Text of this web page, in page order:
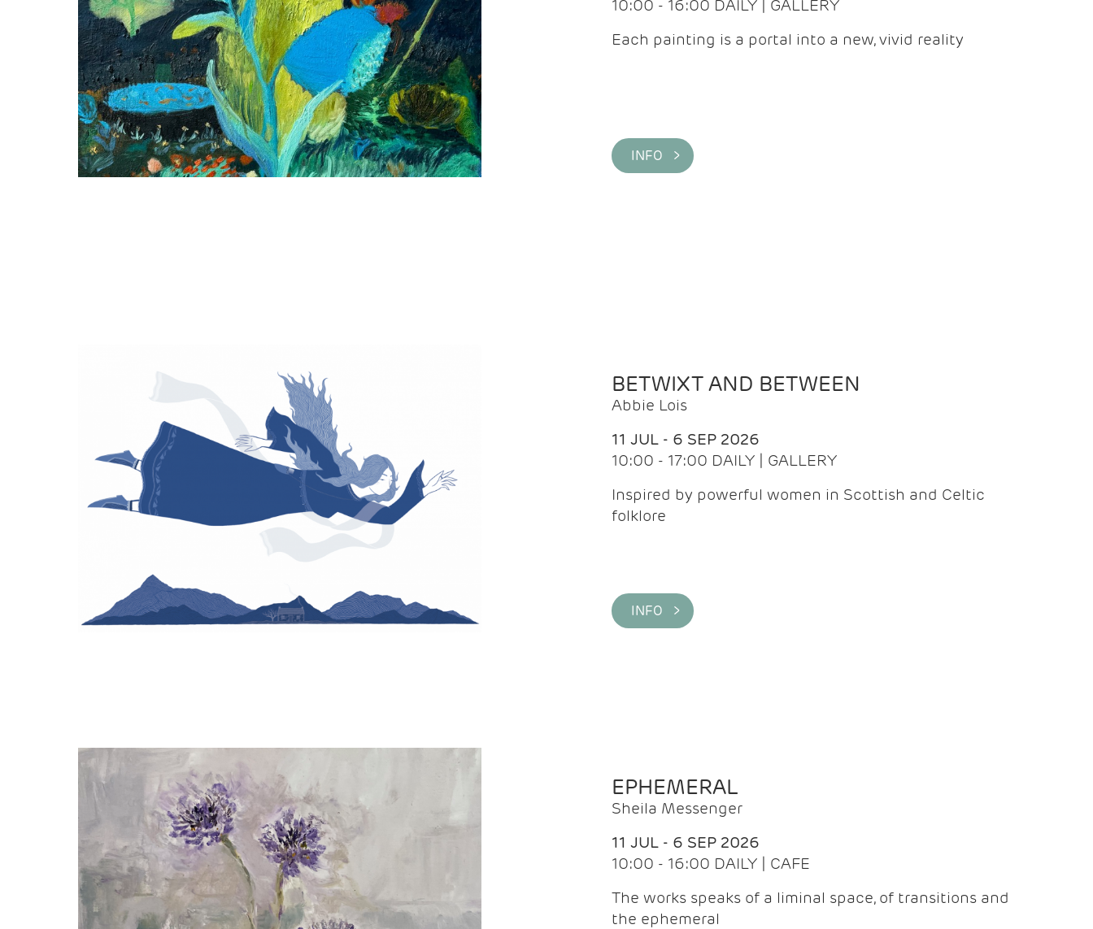
10:00 - 16:00 DAILY | GALLERY
Each painting is a portal into a new, vivid reality
INFO >
BETWIXT AND BETWEEN
Abbie Lois
11 JUL - 6 SEP 2026
10:00 - 17:00 DAILY | GALLERY
Inspired by powerful women in Scottish and Celtic
folklore
INFO >
EPHEMERAL
Sheila Messenger
11 JUL - 6 SEP 2026
10:00 - 16:00 DAILY | CAFE
The works speaks of a liminal space, of transitions and
the ephemeral